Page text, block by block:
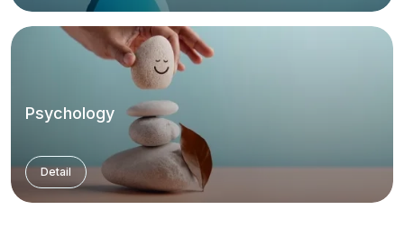
Psychology
Detail